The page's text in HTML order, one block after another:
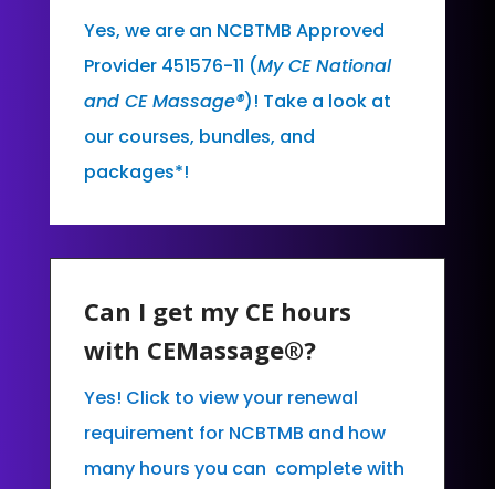
Yes, we are an NCBTMB Approved
Provider 451576-11 (My CE National
and CE Massage®)! Take a look at
our courses, bundles, and
packages*!
Can I get my CE hours
with CEMassage®?
Yes! Click to view your renewal
requirement for NCBTMB and how
many hours you can complete with